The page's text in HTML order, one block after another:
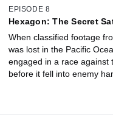
EPISODE 8
Hexagon: The Secret
When classified footage
was lost in the Pacific
engaged in a race against
before it fell into enemy